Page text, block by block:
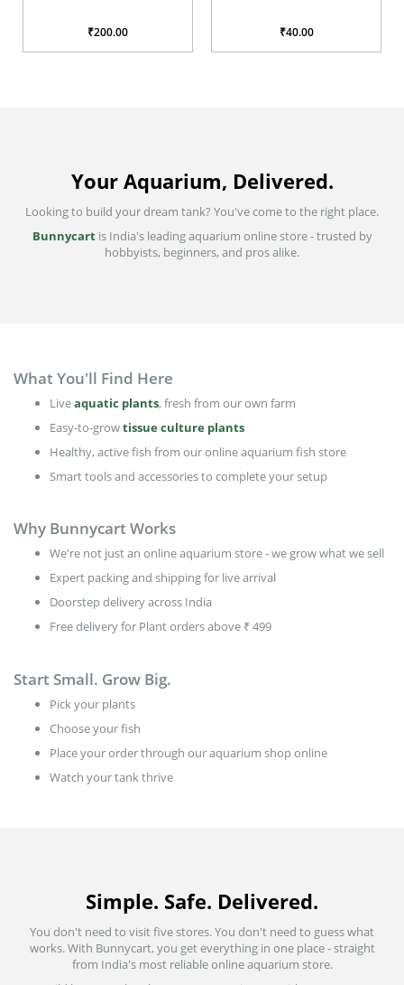
₹200.00 ₹40.00
Your Aquarium, Delivered.
Looking to build your dream tank? You've come to the right place.
Bunnycartis India's leading aquarium online store - trusted by
hobbyists, beginners, and pros alike.
What You'll Find Here
Liveaquatic plants, fresh from our own farm
Easy-to-growtissue culture plants
Healthy, active fish from our online aquarium fish store
Smart tools and accessories to complete your setup
Why Bunnycart Works
We're not just an online aquarium store - we grow what we sell
Expert packing and shipping for live arrival
Doorstep delivery across India
Free delivery for Plant orders above ₹ 499
Start Small. Grow Big.
Pick your plants
Choose your fish
Place your order through our aquarium shop online
Watch your tank thrive
Simple. Safe. Delivered.
You don't need to visit five stores. You don't need to guess what
works. With Bunnycart, you get everything in one place - straight
from India's most reliable online aquarium store.